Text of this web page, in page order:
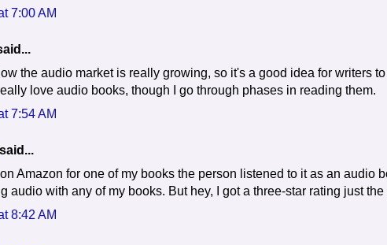
7:00 AM
the audio market is really growing, so it's a good idea for writers
love audio books, though I go through phases in reading them.
7:54 AM
said...
on Amazon for one of my books the person listened to it as an audio
audio with any of my books. But hey, I got a three-star rating just the
8:42 AM